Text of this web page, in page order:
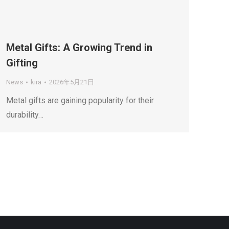
Metal Gifts: A Growing Trend in
Gifting
News kira 2026年5月21日
Metal gifts are gaining popularity for their
durability…